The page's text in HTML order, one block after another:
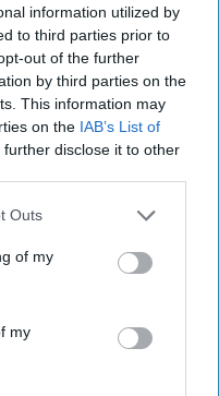
information utilized by
to third parties prior to
out of the further
by third parties on the
This information may
on the IAB’s List of
further disclose it to other
Outs
of my
my
the Jaws of
plan to end the
an appeasement
of the [...]